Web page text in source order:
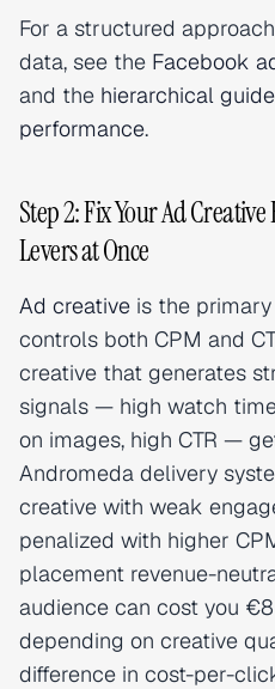
For a structured
data, see the Facebook
and the hierarchical
performance.
Step 2: Fix Your Ad
Levers at Once
Ad creative is the
controls both CPM and
creative that generates
signals — high watch
on images, high CTR —
Andromeda delivery
creative with weak
penalized with higher
placement revenue-
audience can cost you
depending on creative
difference in cost-per-